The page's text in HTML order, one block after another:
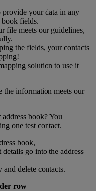
your data in any
book fields.
file meets our guidelines,
the fields, your contacts
solution to use it
the information meets our
book? You
one test contact.
book,
go into the address
delete contacts.
row